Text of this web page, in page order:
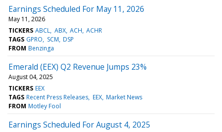
Earnings Scheduled For May 11, 2026
May 11, 2026
TICKERS ABCL ABX ACH ACHR
TAGS GPRO SCM DSP
FROM Benzinga
Emerald (EEX) Q2 Revenue Jumps 23%
August 04, 2025
TICKERS EEX
TAGS Recent Press Releases EEX Market News
FROM Motley Fool
Earnings Scheduled For August 4, 2025